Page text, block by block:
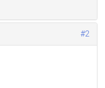
#2